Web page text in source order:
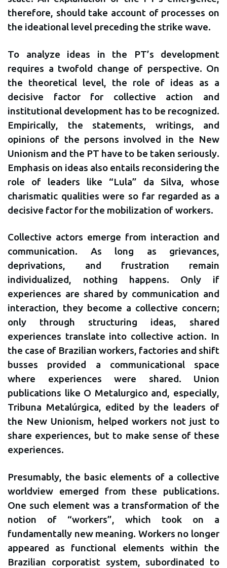
therefore, should take account of processes on
the ideational level preceding the strike wave.
To analyze ideas in the PT’s development
requires a twofold change of perspective. On
the theoretical level, the role of ideas as a
decisive factor for collective action and
institutional development has to be recognized.
Empirically, the statements, writings, and
opinions of the persons involved in the New
Unionism and the PT have to be taken seriously.
Emphasis on ideas also entails reconsidering the
role of leaders like “Lula” da Silva, whose
charismatic qualities were so far regarded as a
decisive factor for the mobilization of workers.
Collective actors emerge from interaction and
communication. As long as grievances,
deprivations, and frustration remain
individualized, nothing happens. Only if
experiences are shared by communication and
interaction, they become a collective concern;
only through structuring ideas, shared
experiences translate into collective action. In
the case of Brazilian workers, factories and shift
busses provided a communicational space
where experiences were shared. Union
publications like O Metalurgico and, especially,
Tribuna Metalúrgica, edited by the leaders of
the New Unionism, helped workers not just to
share experiences, but to make sense of these
experiences.
Presumably, the basic elements of a collective
worldview emerged from these publications.
One such element was a transformation of the
notion of “workers”, which took on a
fundamentally new meaning. Workers no longer
appeared as functional elements within the
Brazilian corporatist system, subordinated to